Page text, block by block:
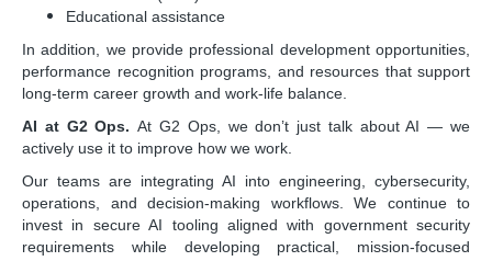
Educational assistance
In addition, we provide professional development opportunities,
performance recognition programs, and resources that support
long-term career growth and work-life balance.
AI at G2 Ops.At G2 Ops, we don’t just talk about AI — we
actively use it to improve how we work.
Our teams are integrating AI into engineering, cybersecurity,
operations, and decision-making workflows. We continue to
invest in secure AI tooling aligned with government security
requirements while developing practical, mission-focused